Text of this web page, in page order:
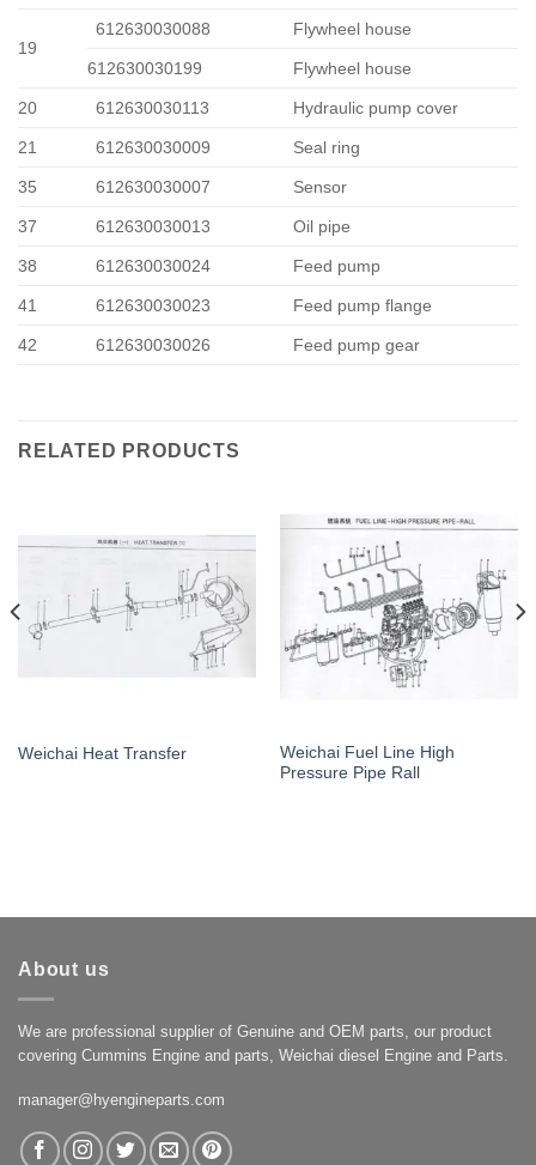
19
612630030088 Flywheel house
612630030199 Flywheel house
20 612630030113 Hydraulic pump cover
21 612630030009 Seal ring
35 612630030007 Sensor
37 612630030013 Oil pipe
38 612630030024 Feed pump
41 612630030023 Feed pump flange
42 612630030026 Feed pump gear
RELATED PRODUCTS
Weichai Heat Transfer
Weichai Fuel Line High
Pressure Pipe Rall
About us
We are professional supplier of Genuine and OEM parts, our product
covering Cummins Engine and parts, Weichai diesel Engine and Parts.
manager@hyengineparts.com